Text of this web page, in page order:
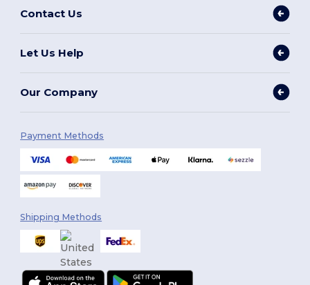
Contact Us
Let Us Help
Our Company
Payment Methods
Shipping Methods